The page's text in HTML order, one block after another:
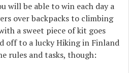
will be able to win each day a
over backpacks to climbing
a sweet piece of kit goes
off to a lucky Hiking in Finland
rules and tasks, though: